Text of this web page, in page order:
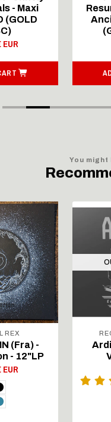
- Maxi
(GOLD
EUR
You might
REX
(Fra) -
- 12"LP
EUR